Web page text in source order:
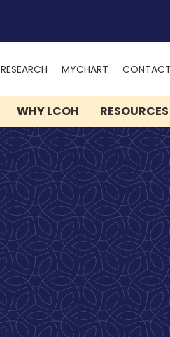
RESEARCH MYCHART (OPENS
NEW
WINDOW)
CONTACT
WHY LCOH RESOURCES